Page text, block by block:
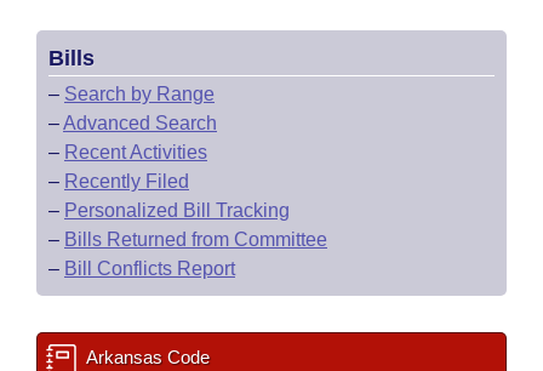
Bills
– Search by Range
–Advanced Search
– Recent Activities
– Recently Filed
– Personalized Bill Tracking
– Bills Returned from Committee
– Bill Conflicts Report
Arkansas Code